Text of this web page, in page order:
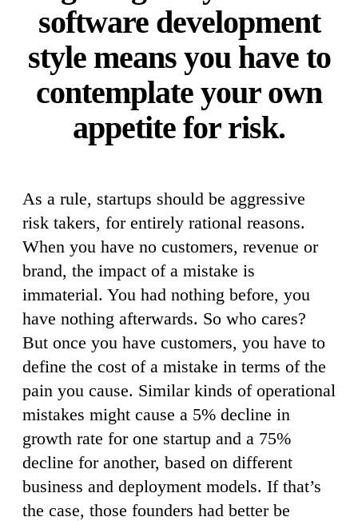
software development
style means you have to
contemplate your own
appetite for risk.
As a rule, startups should be aggressive
risk takers, for entirely rational reasons.
When you have no customers, revenue or
brand, the impact of a mistake is
immaterial. You had nothing before, you
have nothing afterwards. So who cares?
But once you have customers, you have to
define the cost of a mistake in terms of the
pain you cause. Similar kinds of operational
mistakes might cause a 5% decline in
growth rate for one startup and a 75%
decline for another, based on different
business and deployment models. If that’s
the case, those founders had better be